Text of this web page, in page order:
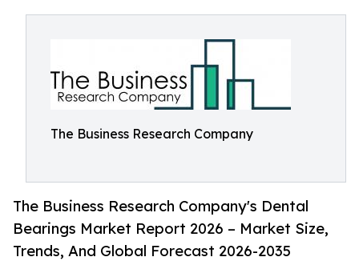
The Business Research Company
The Business Research Company's Dental
Bearings Market Report 2026 – Market Size,
Trends, And Global Forecast 2026-2035